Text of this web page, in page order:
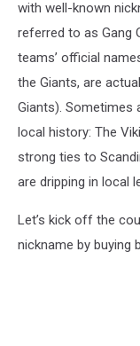
with well-known
referred to as Gang
teams’ official
the Giants, are
Giants). Sometimes
local history: The
strong ties to
are dripping in local
Let’s kick off the
nickname by buying